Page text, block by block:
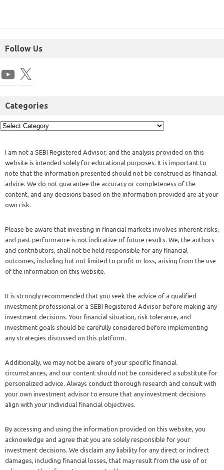
Follow Us
Categories
I am not a SEBI Registered Advisor, and the analysis provided on this
website is intended solely for educational purposes. It is important to
note that the information presented should not be construed as financial
advice. We do not guarantee the accuracy or completeness of the
content, and any decisions based on the information provided are at your
own risk.
Please be aware that investing in financial markets involves inherent risks,
and past performance is not indicative of future results. We, the authors
and contributors, shall not be held responsible for any financial
outcomes, including but not limited to profit or loss, arising from the use
of the information on this website.
It is strongly recommended that you seek the advice of a qualified
investment professional or a SEBI Registered Advisor before making any
investment decisions. Your financial situation, risk tolerance, and
investment goals should be carefully considered before implementing
any strategies discussed on this platform.
Additionally, we may not be aware of your specific financial
circumstances, and our content should not be considered a substitute for
personalized advice. Always conduct thorough research and consult with
your own investment advisor to ensure that any investment decisions
align with your individual financial objectives.
By accessing and using the information provided on this website, you
acknowledge and agree that you are solely responsible for your
investment decisions. We disclaim any liability for any direct or indirect
damages, including financial losses, that may result from the use of or